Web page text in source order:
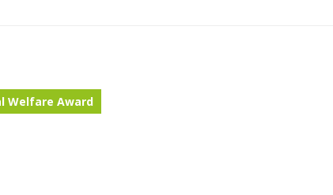
Welfare Award